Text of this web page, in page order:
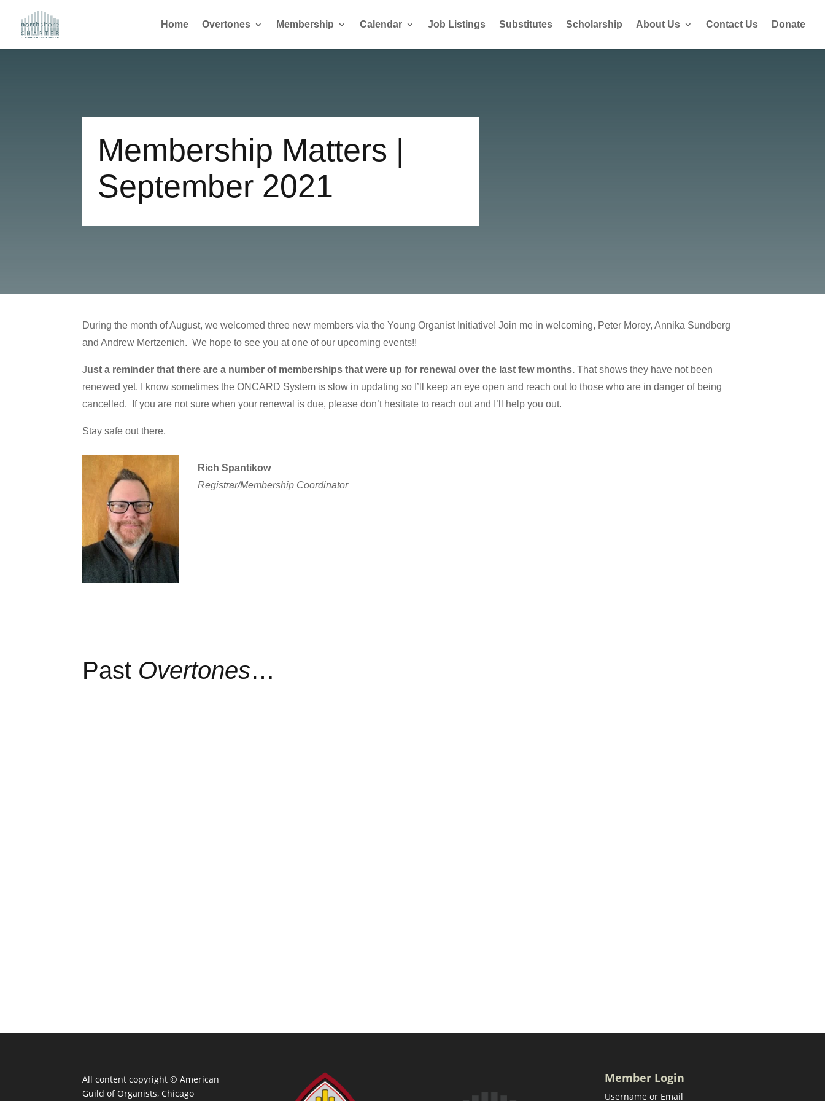
Home Overtones Membership Calendar Job Listings Substitutes Scholarship About Us Contact Us Donate
Membership Matters |
September 2021
During the month of August, we welcomed three new members via the Young Organist Initiative! Join me in welcoming, Peter Morey, Annika Sundberg
and Andrew Mertzenich. We hope to see you at one of our upcoming events!!
Just a reminder that there are a number of memberships that were up for renewal over the last few months. That shows they have not been
renewed yet. I know sometimes the ONCARD System is slow in updating so I’ll keep an eye open and reach out to those who are in danger of being
cancelled. If you are not sure when your renewal is due, please don’t hesitate to reach out and I’ll help you out.
Stay safe out there.
Rich Spantikow
Registrar/Membership Coordinator
Past Overtones…
All content copyright ©American
Guild of Organists, Chicago
Member Login
Username or Email